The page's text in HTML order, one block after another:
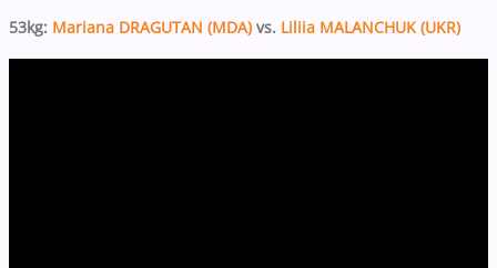
53kg: Mariana DRAGUTAN (MDA) vs. Liliia MALANCHUK (UKR)